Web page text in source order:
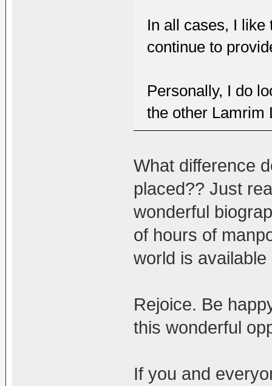
In all cases, I like
continue to
Personally, I do
the other Lamrim
What difference
placed?? Just
wonderful
of hours of
world is available
Rejoice. Be
this wonderful
If you and